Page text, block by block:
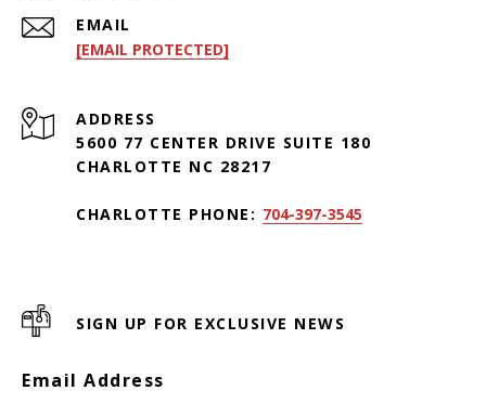
EMAIL
[EMAIL PROTECTED]
ADDRESS
5600 77 CENTER DRIVE SUITE 180
CHARLOTTE NC 28217
CHARLOTTE PHONE: 704-397-3545
SIGN UP FOR EXCLUSIVE NEWS
Email Address